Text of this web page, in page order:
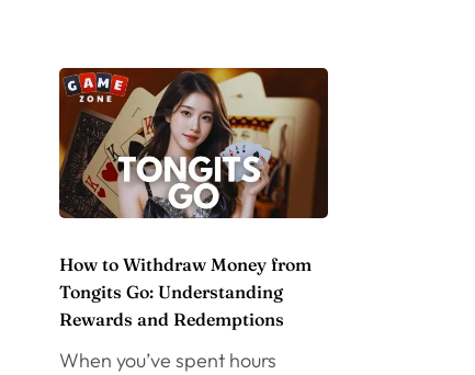
How to Withdraw Money from
Tongits Go: Understanding
Rewards and Redemptions
When you’ve spent hours